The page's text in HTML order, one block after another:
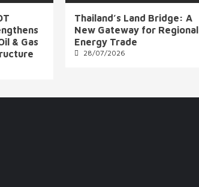
& Gas
Thailand’s Land Bridge: A
New Gateway for Regional
Energy Trade
28/07/2026